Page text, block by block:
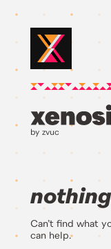
by zvuc
Can’t find what
can help.